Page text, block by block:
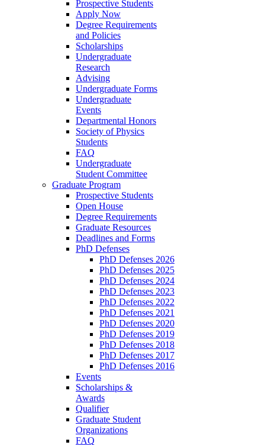
Prospective Students
Apply Now
Degree Requirements
and Policies
Scholarships
Undergraduate
Research
Advising
Undergraduate Forms
Undergraduate
Events
Departmental Honors
Society of Physics
Students
FAQ
Undergraduate
Student Committee
Graduate Program
Prospective Students
Open House
Degree Requirements
Graduate Resources
Deadlines and Forms
PhD Defenses
PhD Defenses 2026
PhD Defenses 2025
PhD Defenses 2024
PhD Defenses 2023
PhD Defenses 2022
PhD Defenses 2021
PhD Defenses 2020
PhD Defenses 2019
PhD Defenses 2018
PhD Defenses 2017
PhD Defenses 2016
Events
Scholarships &
Awards
Qualifier
Graduate Student
Organizations
FAQ